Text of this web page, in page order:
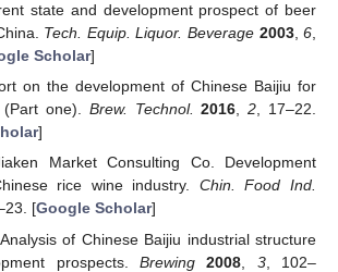
state and development prospect of beer
Tech. Equip. Liquor. Beverage 2003,6
Scholar]
on the development of Chinese Baijiu for
one). Brew. Technol. 2016,2, 17–22.
]
Market Consulting Co. Development
rice wine industry. Chin. Food Ind.
[Google Scholar]
of Chinese Baijiu industrial structure
prospects. Brewing 2008 3, 102–